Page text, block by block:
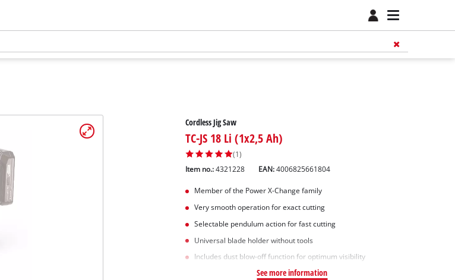
Cordless Jig Saw
TC-JS 18 Li (1x2,5 Ah)
(1)
Item no.: 4321228 EAN:4006825661804
Member of the Power X-Change family
Very smooth operation for exact cutting
Selectable pendulum action for fast cutting
Universal blade holder without tools
Includes dust blow-off function for optimum visibility
See more information